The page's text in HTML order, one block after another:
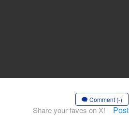
Comment (-)
Share your faves on X! Post